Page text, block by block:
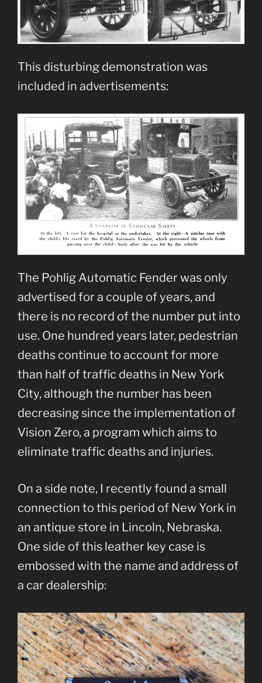
This disturbing demonstration was
included in advertisements:
The Pohlig Automatic Fender was only
advertised for a couple of years, and
there is no record of the number put into
use. One hundred years later, pedestrian
deaths continue to account for more
than half of traffic deaths in New York
City, although the number has been
decreasing since the implementation of
Vision Zero, a program which aims to
eliminate traffic deaths and injuries.
On a side note, I recently found a small
connection to this period of New York in
an antique store in Lincoln, Nebraska.
One side of this leather key case is
embossed with the name and address of
a car dealership: